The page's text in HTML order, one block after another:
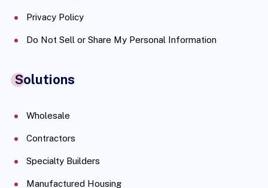
Privacy Policy
Do Not Sell or Share My Personal Information
Solutions
Wholesale
Contractors
Specialty Builders
Manufactured Housing